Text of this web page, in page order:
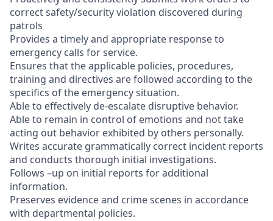
correct safety/security violation discovered during
patrols
Provides a timely and appropriate response to
emergency calls for service.
Ensures that the applicable policies, procedures,
training and directives are followed according to the
specifics of the emergency situation.
Able to effectively de-escalate disruptive behavior.
Able to remain in control of emotions and not take
acting out behavior exhibited by others personally.
Writes accurate grammatically correct incident reports
and conducts thorough initial investigations.
Follows –up on initial reports for additional
information.
Preserves evidence and crime scenes in accordance
with departmental policies.